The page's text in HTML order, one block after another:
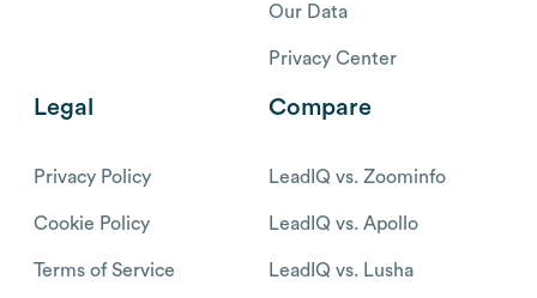
Our Data
Privacy Center
Legal
Privacy Policy
Cookie Policy
Terms of Service
Compare
LeadIQ vs. Zoominfo
LeadIQ vs. Apollo
LeadIQ vs. Lusha